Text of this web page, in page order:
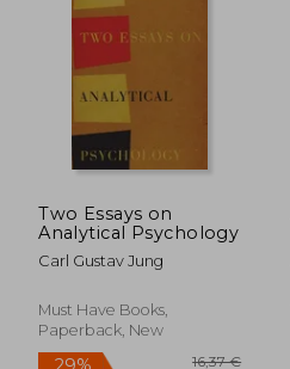
23,55 €
Two Essays on
Analytical Psychology
Carl Gustav Jung
Must Have Books,
Paperback, New